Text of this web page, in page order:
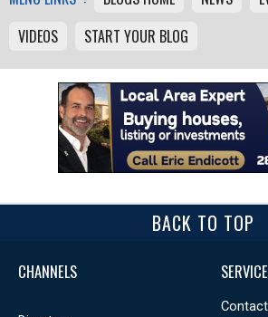
VIDEOS
START YOUR BLOG
BACK TO TOP
CHANNELS